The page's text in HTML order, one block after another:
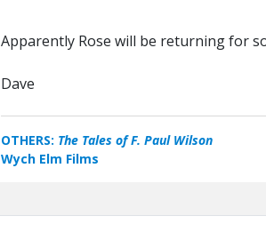
Apparently Rose will be returning for
Dave
OTHERS: The Tales of F. Paul Wilson
Wych Elm Films